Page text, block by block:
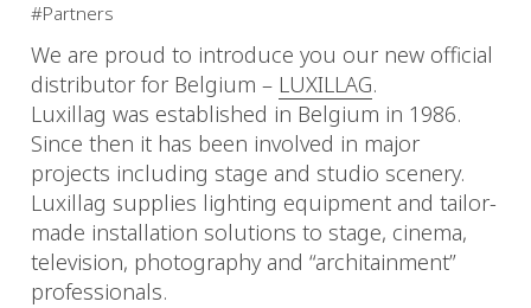
Partners
We are proud to introduce you our new official
distributor for Belgium – LUXILLAG.
Luxillag was established in Belgium in 1986.
Since then it has been involved in major
projects including stage and studio scenery.
Luxillag supplies lighting equipment and tailor-
made installation solutions to stage, cinema,
television, photography and “architainment”
professionals.